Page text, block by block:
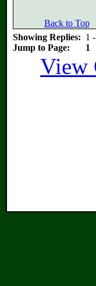
Back to Top
Showing Replies: 1
Jump to Page:
1
View